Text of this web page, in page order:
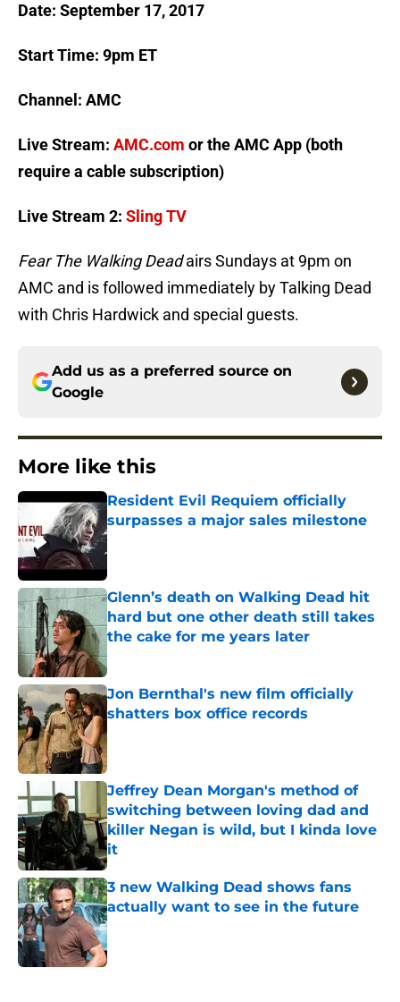
Date: September 17, 2017
Start Time: 9pm ET
Channel: AMC
Live Stream: AMC.com or the AMC App (both
require a cable subscription)
Live Stream 2: Sling TV
Fear The Walking Deadairs Sundays at 9pm on
AMC and is followed immediately by Talking Dead
with Chris Hardwick and special guests.
Add us as a preferred source on
Google
More like this
Resident Evil Requiem officially
surpasses a major sales milestone
Published by on Invalid Date
Glenn’s death on Walking Dead hit
hard but one other death still takes
the cake for me years later
Published by on Invalid Date
Jon Bernthal's new film officially
shatters box office records
Published by on Invalid Date
Jeffrey Dean Morgan's method of
switching between loving dad and
killer Negan is wild, but I kinda love
it
Published by on Invalid Date
3 new Walking Dead shows fans
actually want to see in the future
Published by on Invalid Date